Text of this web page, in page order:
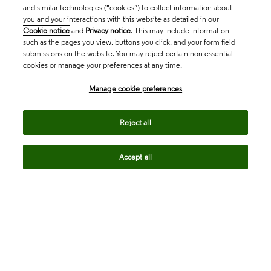
and similar technologies (“cookies”) to collect information about
you and your interactions with this website as detailed in our
Cookie notice and Privacy notice. This may include information
such as the pages you view, buttons you click, and your form field
submissions on the website. You may reject certain non-essential
cookies or manage your preferences at any time.
Manage cookie preferences
Reject all
Accept all